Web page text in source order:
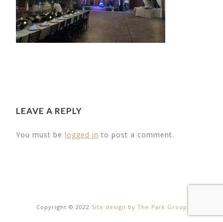
16
LEAVE A REPLY
You must belogged in to post a comment.
Copyright © 2022 Site design by The Park Group